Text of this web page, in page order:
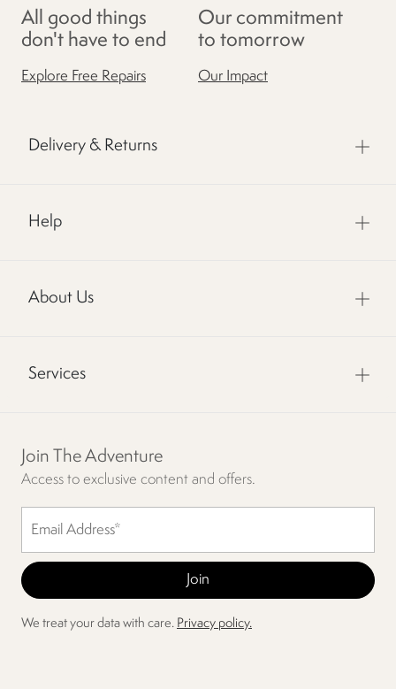
All good things
don't have to end
Explore Free Repairs
Our commitment
to tomorrow
Our Impact
Delivery & Returns
Help
About Us
Services
Join The Adventure
Access to exclusive content and offers.
We treat your data with care. Privacy policy.